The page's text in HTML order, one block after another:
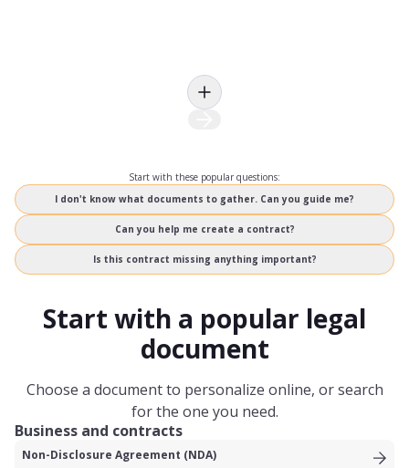
Start with these popular questions:
I don't know what documents to gather. Can you guide me?
Can you help me create a contract?
Is this contract missing anything important?
Start with a popular legal
document
Choose a document to personalize online, or search
for the one you need.
Business and contracts
Non-Disclosure Agreement (NDA)